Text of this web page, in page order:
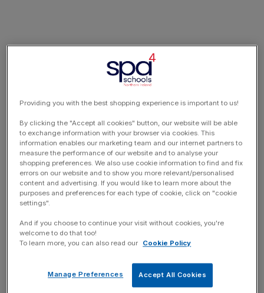
Providing you with the best shopping experience is important to us!
By clicking the "Accept all cookies" button, our website will be able
to exchange information with your browser via cookies. This
information enables our marketing team and our internet partners to
measure the performance of our website and to analyse your
shopping preferences. We also use cookie information to find and fix
errors on our website and to show you more relevant/personalised
content and advertising. If you would like to learn more about the
purposes and preferences for each type of cookie, click on "cookie
settings".
And if you choose to continue your visit without cookies, you're
welcome to do that too!
To learn more, you can also read our
Cookie Policy
Accept All Cookies
Manage Preferences